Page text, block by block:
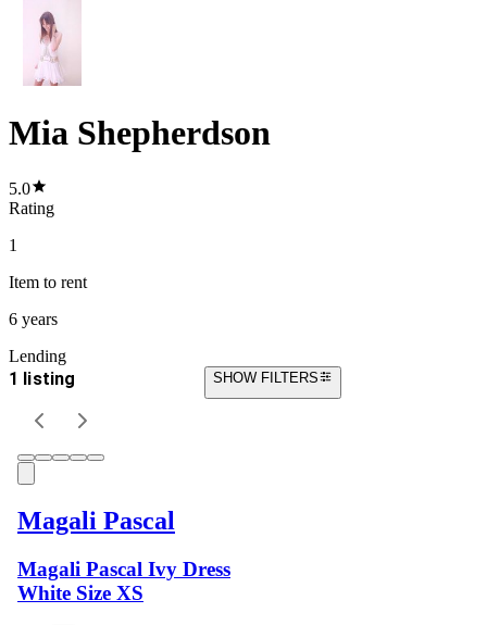
Mia Shepherdson
5.0
Rating
1
Item to rent
6 years
Lending
1 listing SHOW FILTERS
Magali Pascal
Magali Pascal Ivy Dress
White Size XS